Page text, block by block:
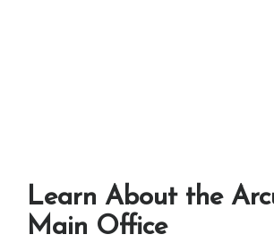
Learn About the
Main Office